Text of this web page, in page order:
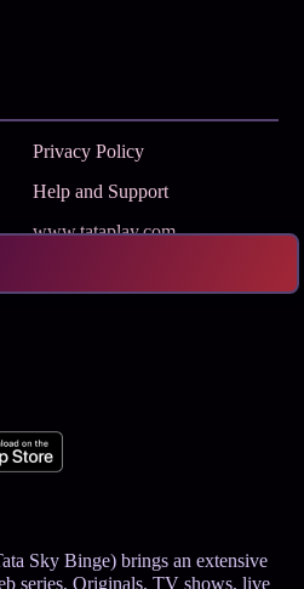
Privacy Policy
Help and Support
www.tataplay.com
Sky Binge) brings an extensive
series, Originals, TV shows, live